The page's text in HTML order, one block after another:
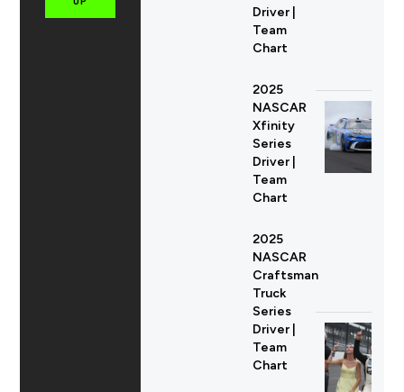
Driver |
Team
Chart
2025
NASCAR
Xfinity
Series
Driver |
Team
Chart
2025
NASCAR
Craftsman
Truck
Series
Driver |
Team
Chart